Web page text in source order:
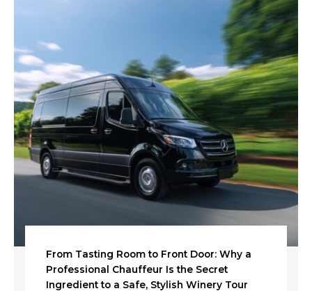
From Tasting Room to Front Door: Why a
Professional Chauffeur Is the Secret
Ingredient to a Safe, Stylish Winery Tour